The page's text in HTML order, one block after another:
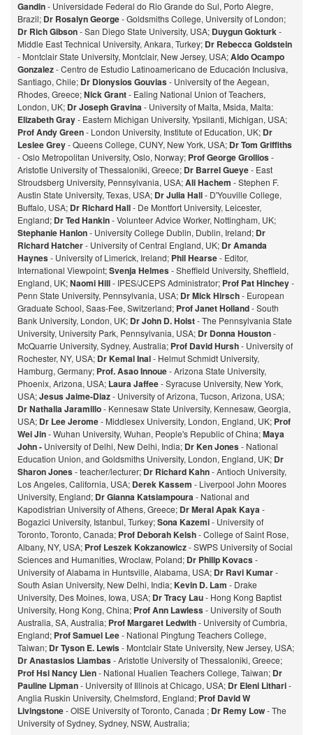
Gandin- Universidade Federal do Rio Grande do Sul, Porto Alegre,
Brazil; Dr Rosalyn George- Goldsmiths College, University of London;
Dr Rich Gibson- San Diego State University, USA; Duygun Gokturk-
Middle East Technical University, Ankara, Turkey; Dr Rebecca Goldstein
- Montclair State University, Montclair, New Jersey, USA;Aldo Ocampo
Gonzalez- Centro de Estudio Latinoamericano de Educación Inclusiva,
Santiago, Chile; Dr Dionysios Gouvias- University of the Aegean,
Rhodes, Greece;Nick Grant- Ealing National Union of Teachers,
London, UK; Dr Joseph Gravina- University of Malta, Msida, Malta:
Elizabeth Gray- Eastern Michigan University, Ypsilanti, Michigan, USA;
Prof Andy Green- London University, Institute of Education, UK; Dr
Leslee Grey- Queens College, CUNY, New York, USA; Dr Tom Griffiths
- Oslo Metropolitan University, Oslo, Norway; Prof George Grollios-
Aristotle University of Thessaloniki, Greece; Dr Barrel Gueye- East
Stroudsberg University, Pennsylvania, USA;Ali Hachem - Stephen F.
Austin State University, Texas, USA; Dr Julia Hall- D'Youville College,
Buffalo, USA; Dr Richard Hall- De Montfort University, Leicester,
England; Dr Ted Hankin- Volunteer Advice Worker, Nottingham, UK;
Stephanie Hanlon- University College Dublin, Dublin, Ireland; Dr
Richard Hatcher- University of Central England, UK; Dr Amanda
Haynes- University of Limerick, Ireland; Phil Hearse- Editor,
International Viewpoint;Svenja Helmes- Sheffield University, Sheffield,
England, UK;Naomi Hill- IPES/JCEPS Administrator; Prof Pat Hinchey-
Penn State University, Pennsylvania, USA; Dr Mick Hirsch- European
Graduate School, Saas-Fee, Switzerland; Prof Janet Holland- South
Bank University, London, UK; Dr John D. Holst- The Pennsylvania State
University, University Park, Pennsylvania, USA; Dr Donna Houston-
McQuarrie University, Sydney, Australia; Prof David Hursh- University of
Rochester, NY, USA; Dr Kemal Inal- Helmut Schmidt University,
Hamburg, Germany; Prof. Asao Innoue- Arizona State University,
Phoenix, Arizona, USA; Laura Jaffee- Syracuse University, New York,
USA;Jesus Jaime-Diaz- University of Arizona, Tucson, Arizona, USA;
Dr Nathalia Jaramillo- Kennesaw State University, Kennesaw, Georgia,
USA; Dr Lee Jerome- Middlesex University, London, England, UK; Prof
Wei Jin- Wuhan University, Wuhan, People's Republic of China;Maya
John - University of Delhi, New Delhi, India; Dr Ken Jones- National
Education Union, and Goldsmiths University, London, England, UK; Dr
Sharon Jones- teacher/lecturer; Dr Richard Kahn- Antioch University,
Los Angeles, California, USA; Derek Kassem - Liverpool John Moores
University, England; Dr Gianna Katsiampoura- National and
Kapodistrian University of Athens, Greece; Dr Meral Apak Kaya-
Bogazici University, Istanbul, Turkey;Sona Kazemi- University of
Toronto, Toronto, Canada; Prof Deborah Kelsh- College of Saint Rose,
Albany, NY, USA; Prof Leszek Kokzanowicz- SWPS University of Social
Sciences and Humanities, Wroclaw, Poland; Dr Philip Kovacs-
University of Alabama in Huntsville, Alabama, USA; Dr Ravi Kumar-
South Asian University, New Delhi, India;Kevin D. Lam - Drake
University, Des Moines, Iowa, USA; Dr Tracy Lau- Hong Kong Baptist
University, Hong Kong, China; ProfAnn Lawless- University of South
Australia, SA, Australia; Prof Margaret Ledwith- University of Cumbria,
England; Prof Samuel Lee- National Pingtung Teachers College,
Taiwan; Dr Tyson E. Lewis- Montclair State University, New Jersey, USA;
Dr Anastasios Liambas- Aristotle University of Thessaloniki, Greece;
Prof Hsi Nancy Lien- National Hualien Teachers College, Taiwan; Dr
Pauline Lipman- University of Illinois at Chicago, USA; Dr Eleni Lithari-
Anglia Ruskin University, Chelmsford, England; Prof David W
Livingstone- OISE University of Toronto, Canada ; Dr Remy Low- The
University of Sydney, Sydney, NSW, Australia;